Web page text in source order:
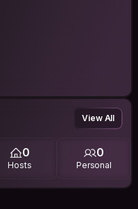
View All
0
Hosts
0
Personal